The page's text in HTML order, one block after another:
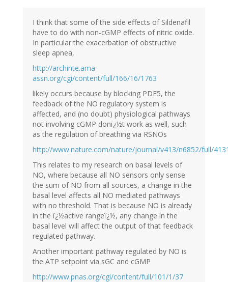
I think that some of the side effects of Sildenafil
have to do with non-cGMP effects of nitric oxide.
In particular the exacerbation of obstructive
sleep apnea,
http://archinte.ama-
assn.org/cgi/content/full/166/16/1763
likely occurs because by blocking PDE5, the
feedback of the NO regulatory system is
affected, and (no doubt) physiological pathways
not involving cGMP donï¿½t work as well, such
as the regulation of breathing via RSNOs
http://www.nature.com/nature/journal/v413/n6852/full/
This relates to my research on basal levels of
NO, where because all NO sensors only sense
the sum of NO from all sources, a change in the
basal level affects all NO mediated pathways
with no threshold. That is because NO is already
in the ï¿½active rangeï¿½, any change in the
basal level will affect the output of that feedback
regulated pathway.
Another important pathway regulated by NO is
the ATP setpoint via sGC and cGMP
http://www.pnas.org/cgi/content/full/101/1/37